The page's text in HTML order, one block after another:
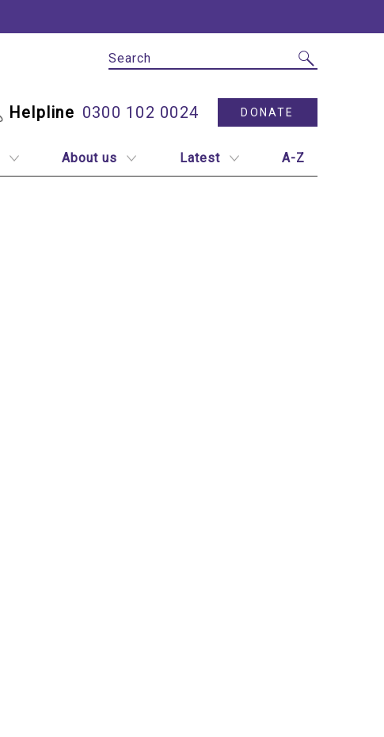
About us Latest A-Z
0300 102 0024 DONATE
Site Search